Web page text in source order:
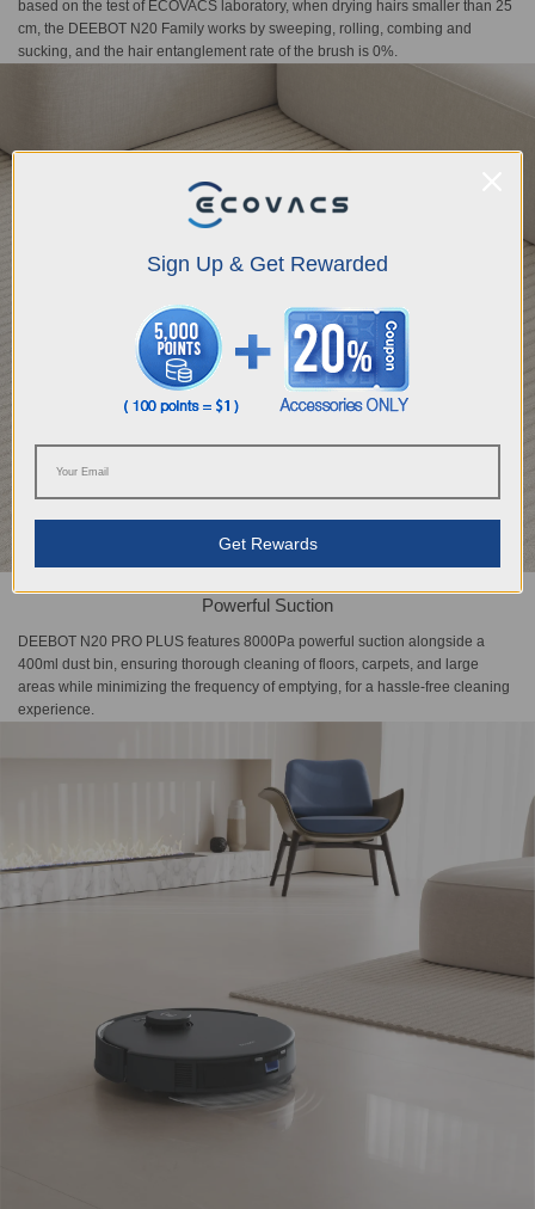
based on the test of ECOVACS laboratory, when drying hairs smaller than 25
cm, the DEEBOT N20 Family works by sweeping, rolling, combing and
sucking, and the hair entanglement rate of the brush is 0%.
Powerful Suction
DEEBOT N20 PRO PLUS features 8000Pa powerful suction alongside a
400ml dust bin, ensuring thorough cleaning of floors, carpets, and large
areas while minimizing the frequency of emptying, for a hassle-free cleaning
experience.
Sign Up & Get Rewarded
Get Rewards